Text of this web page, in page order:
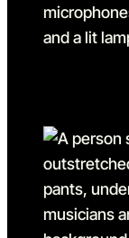
Go to slide 1